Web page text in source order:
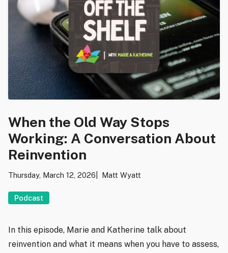
When the Old Way Stops
Working: A Conversation About
Reinvention
Thursday, March 12, 2026 Matt Wyatt
Podcast
In this episode, Marie and Katherine talk about
reinvention and what it means when you have to assess,